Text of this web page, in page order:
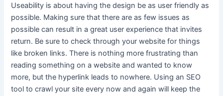
Useability is about having the design be as user friendly as
possible. Making sure that there are as few issues as
possible can result in a great user experience that invites
return. Be sure to check through your website for things
like broken links. There is nothing more frustrating than
reading something on a website and wanted to know
more, but the hyperlink leads to nowhere. Using an SEO
tool to crawl your site every now and again will keep the